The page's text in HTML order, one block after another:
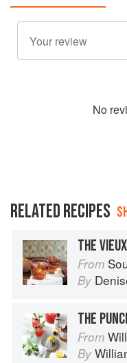
No
RELATED RECIPES
THE
From
By
THE
From
By